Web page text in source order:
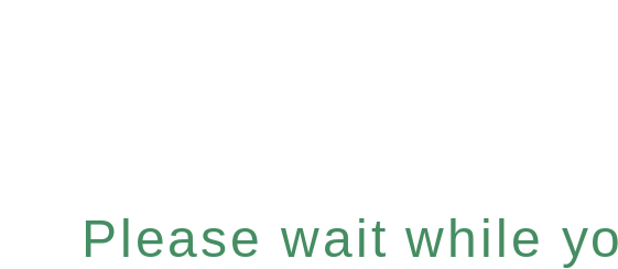
Please wait while